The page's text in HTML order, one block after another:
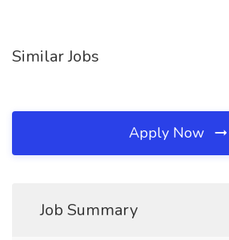
Similar Jobs
Apply Now
Job Summary